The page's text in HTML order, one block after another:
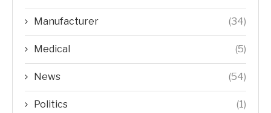
Manufacturer (34)
Medical (5)
News (54)
Politics (1)